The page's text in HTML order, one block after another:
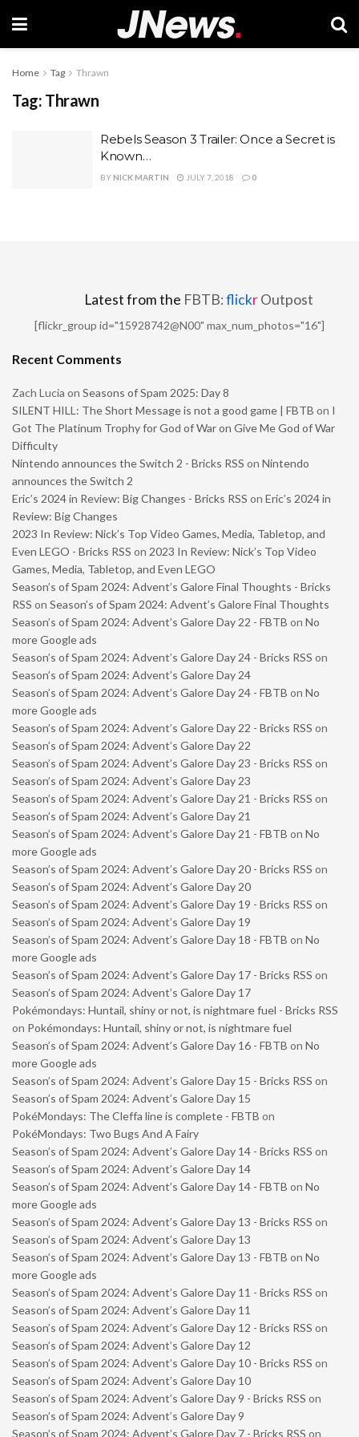
Home Tag Thrawn
Tag: Thrawn
Rebels Season 3 Trailer: Once a Secret is
Known…
BY NICK MARTIN JULY 7, 2018 0
Latest from the FBTB:flickrOutpost
[flickr_group id="15928742@N00" max_num_photos="16"]
Recent Comments
Zach Lucia on Seasons of Spam 2025: Day 8
SILENT HILL: The Short Message is not a good game | FBTB on I
Got The Platinum Trophy for God of War on Give Me God of War
Difficulty
Nintendo announces the Switch 2 - Bricks RSS on Nintendo
announces the Switch 2
Eric’s 2024 in Review: Big Changes - Bricks RSS on Eric’s 2024 in
Review: Big Changes
2023 In Review: Nick’s Top Video Games, Media, Tabletop, and
Even LEGO - Bricks RSS on 2023 In Review: Nick’s Top Video
Games, Media, Tabletop, and Even LEGO
Season’s of Spam 2024: Advent’s Galore Final Thoughts - Bricks
RSS on Season’s of Spam 2024: Advent’s Galore Final Thoughts
Season’s of Spam 2024: Advent’s Galore Day 22 - FBTB on No
more Google ads
Season’s of Spam 2024: Advent’s Galore Day 24 - Bricks RSS on
Season’s of Spam 2024: Advent’s Galore Day 24
Season’s of Spam 2024: Advent’s Galore Day 24 - FBTB on No
more Google ads
Season’s of Spam 2024: Advent’s Galore Day 22 - Bricks RSS on
Season’s of Spam 2024: Advent’s Galore Day 22
Season’s of Spam 2024: Advent’s Galore Day 23 - Bricks RSS on
Season’s of Spam 2024: Advent’s Galore Day 23
Season’s of Spam 2024: Advent’s Galore Day 21 - Bricks RSS on
Season’s of Spam 2024: Advent’s Galore Day 21
Season’s of Spam 2024: Advent’s Galore Day 21 - FBTB on No
more Google ads
Season’s of Spam 2024: Advent’s Galore Day 20 - Bricks RSS on
Season’s of Spam 2024: Advent’s Galore Day 20
Season’s of Spam 2024: Advent’s Galore Day 19 - Bricks RSS on
Season’s of Spam 2024: Advent’s Galore Day 19
Season’s of Spam 2024: Advent’s Galore Day 18 - FBTB on No
more Google ads
Season’s of Spam 2024: Advent’s Galore Day 17 - Bricks RSS on
Season’s of Spam 2024: Advent’s Galore Day 17
Pokémondays: Huntail, shiny or not, is nightmare fuel - Bricks RSS
on Pokémondays: Huntail, shiny or not, is nightmare fuel
Season’s of Spam 2024: Advent’s Galore Day 16 - FBTB on No
more Google ads
Season’s of Spam 2024: Advent’s Galore Day 15 - Bricks RSS on
Season’s of Spam 2024: Advent’s Galore Day 15
PokéMondays: The Cleffa line is complete - FBTB on
PokéMondays: Two Bugs And A Fairy
Season’s of Spam 2024: Advent’s Galore Day 14 - Bricks RSS on
Season’s of Spam 2024: Advent’s Galore Day 14
Season’s of Spam 2024: Advent’s Galore Day 14 - FBTB on No
more Google ads
Season’s of Spam 2024: Advent’s Galore Day 13 - Bricks RSS on
Season’s of Spam 2024: Advent’s Galore Day 13
Season’s of Spam 2024: Advent’s Galore Day 13 - FBTB on No
more Google ads
Season’s of Spam 2024: Advent’s Galore Day 11 - Bricks RSS on
Season’s of Spam 2024: Advent’s Galore Day 11
Season’s of Spam 2024: Advent’s Galore Day 12 - Bricks RSS on
Season’s of Spam 2024: Advent’s Galore Day 12
Season’s of Spam 2024: Advent’s Galore Day 10 - Bricks RSS on
Season’s of Spam 2024: Advent’s Galore Day 10
Season’s of Spam 2024: Advent’s Galore Day 9 - Bricks RSS on
Season’s of Spam 2024: Advent’s Galore Day 9
Season’s of Spam 2024: Advent’s Galore Day 7 - Bricks RSS on